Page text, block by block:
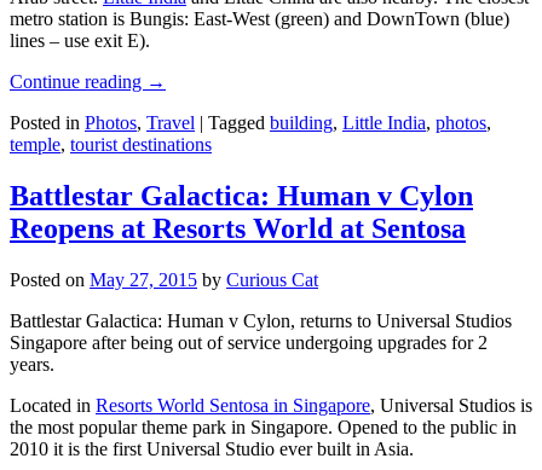
metro station is Bungis: East-West (green) and DownTown (blue)
lines – use exit E).
Continue reading →
Posted in Photos, Travel | Tagged building, Little India, photos,
temple, tourist destinations
Battlestar Galactica: Human v Cylon
Reopens at Resorts World at Sentosa
Posted on May 27, 2015 by Curious Cat
Battlestar Galactica: Human v Cylon, returns to Universal Studios
Singapore after being out of service undergoing upgrades for 2
years.
Located in Resorts World Sentosa in Singapore, Universal Studios is
the most popular theme park in Singapore. Opened to the public in
2010 it is the first Universal Studio ever built in Asia.